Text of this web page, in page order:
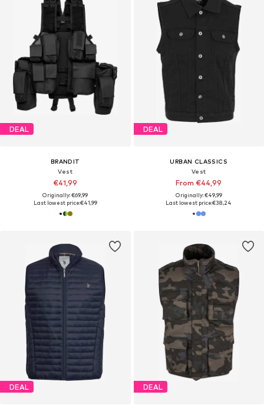
DEAL
BRANDIT
Vest
€41,99
Originally: €69,99
Last lowest price:€41,99
DEAL
URBAN CLASSICS
Vest
From €44,99
Originally: €49,99
Last lowest price:€38,24
DEAL DEAL